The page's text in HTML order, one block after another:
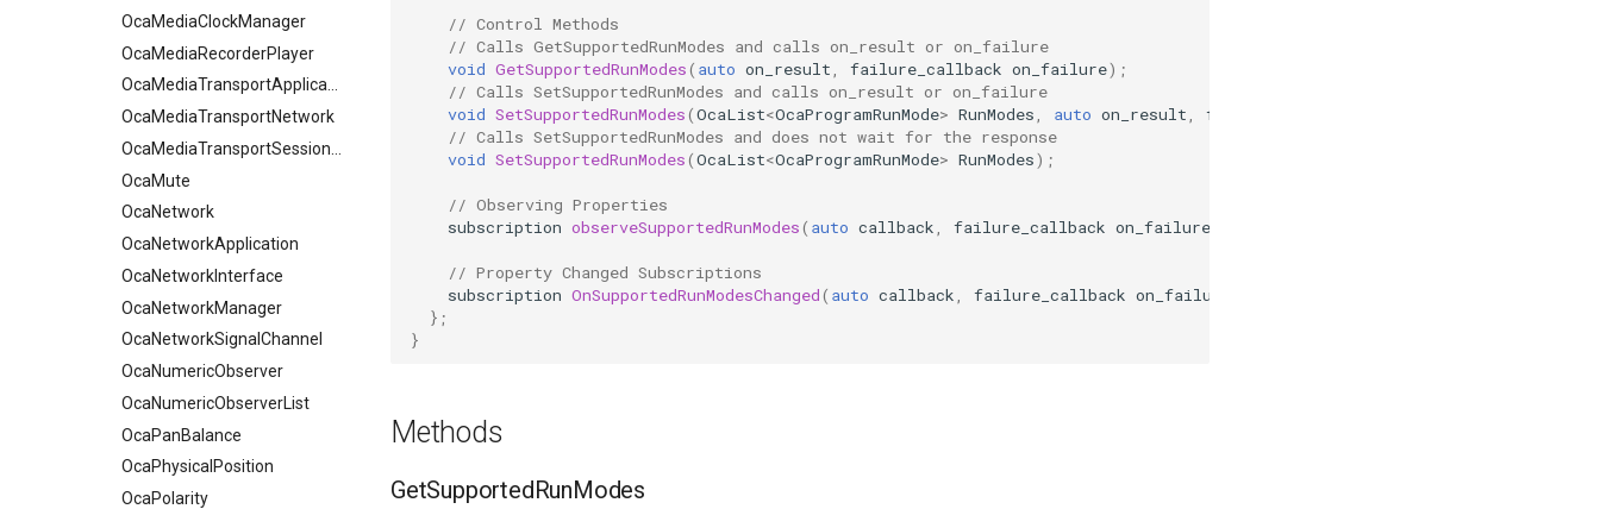
OcaMediaClockManager
OcaMediaRecorderPlayer
OcaMediaTransportApplication
OcaMediaTransportNetwork
OcaMute
OcaNetwork
OcaNetworkApplication
OcaNetworkInterface
OcaNetworkManager
OcaNetworkSignalChannel
OcaNumericObserver
OcaNumericObserverList
OcaPanBalance
OcaPhysicalPosition
OcaPolarity
// Control Methods
// Calls GetSupportedRunModes and calls on_result or on_failure
void GetSupportedRunModes( auto on_result failure_callback on_failure);
// Calls SetSupportedRunModes and calls on_result or on_failure
void SetSupportedRunModes(OcaList<OcaProgramRunMode> RunModes auto on_result failure_callback
// Calls SetSupportedRunModes and does not wait for the response
void SetSupportedRunModes(OcaList<OcaProgramRunMode> RunModes);
// Observing Properties
subscription observeSupportedRunModes( auto callback failure_callback on_failure
// Property Changed Subscriptions
subscription OnSupportedRunModesChanged( auto callback failure_callback on_failure
};
}
Methods
GetSupportedRunModes